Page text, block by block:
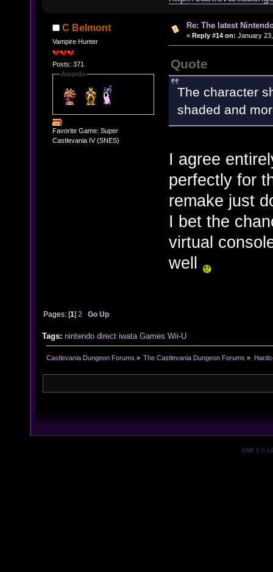
C Belmont
Vampire Hunter
Posts: 371
Awards
Favorite Game: Super
Castlevania IV (SNES)
Re: The latest
« Reply #14 on: January
Quote
The character
shaded and
I agree
perfectly for
remake just
I bet the
virtual
well
Pages: [1]2 Go Up
Tags: nintendo direct iwata Games Wii-U
Castlevania Dungeon Forums » The Castlevania Dungeon Forums »
SMF